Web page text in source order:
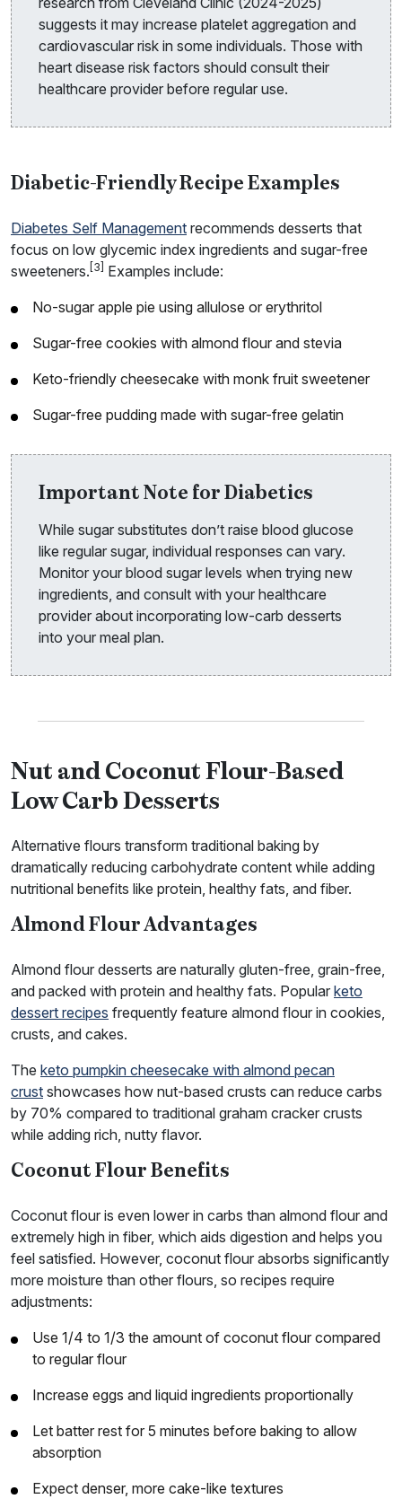
suggests it may increase platelet aggregation and
cardiovascular risk in some individuals. Those with
heart disease risk factors should consult their
healthcare provider before regular use.
Diabetic-Friendly Recipe Examples
Diabetes Self Management recommends desserts that
focus on low glycemic index ingredients and sugar-free
sweeteners. [3]
Examples include:
No-sugar apple pie using allulose or erythritol
Sugar-free cookies with almond flour and stevia
Keto-friendly cheesecake with monk fruit sweetener
Sugar-free pudding made with sugar-free gelatin
Important Note for Diabetics
While sugar substitutes don’t raise blood glucose
like regular sugar, individual responses can vary.
Monitor your blood sugar levels when trying new
ingredients, and consult with your healthcare
provider about incorporating low-carb desserts
into your meal plan.
Nut and Coconut Flour-Based
Low Carb Desserts
Alternative flours transform traditional baking by
dramatically reducing carbohydrate content while adding
nutritional benefits like protein, healthy fats, and fiber.
Almond Flour Advantages
Almond flour desserts are naturally gluten-free, grain-free,
and packed with protein and healthy fats. Popular keto
dessert recipes frequently feature almond flour in cookies,
crusts, and cakes.
The keto pumpkin cheesecake with almond pecan
crust showcases how nut-based crusts can reduce carbs
by 70% compared to traditional graham cracker crusts
while adding rich, nutty flavor.
Coconut Flour Benefits
Coconut flour is even lower in carbs than almond flour and
extremely high in fiber, which aids digestion and helps you
feel satisfied. However, coconut flour absorbs significantly
more moisture than other flours, so recipes require
adjustments:
Use 1/4 to 1/3 the amount of coconut flour compared
to regular flour
Increase eggs and liquid ingredients proportionally
Let batter rest for 5 minutes before baking to allow
absorption
Expect denser, more cake-like textures